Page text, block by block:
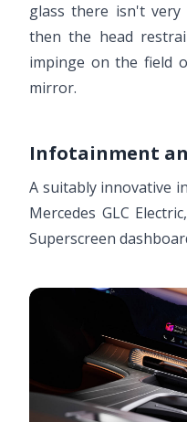
glass there isn't
then the head
impinge on the field
mirror.
Infotainment
A suitably innovative
Mercedes GLC
Superscreen